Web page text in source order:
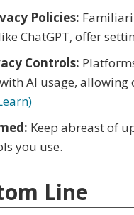
Policies:
ChatGPT, offer
Controls:
AI usage,
Keep abreast of
you use.
Line